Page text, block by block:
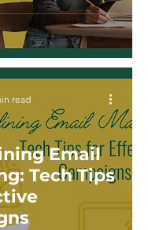
Email
Tech Tips
read